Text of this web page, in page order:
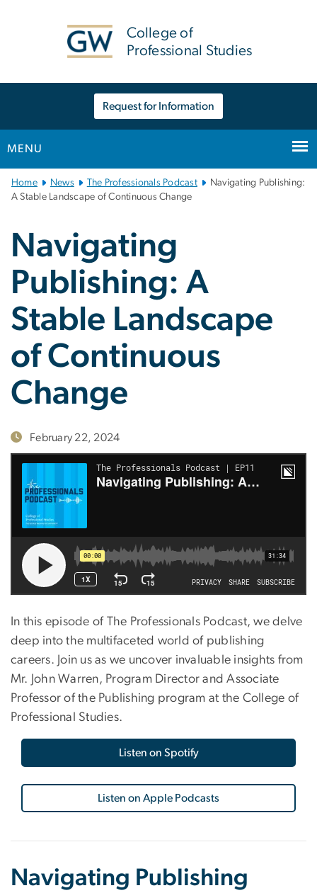
College of
Professional Studies
Request for Information
MENU
Main
Bootstrap
Home News The Professionals Podcast
Navigating Publishing:
A Stable Landscape of Continuous Change
Navigating
Publishing: A
Stable Landscape
of Continuous
Change
February 22, 2024
In this episode of The Professionals Podcast, we delve
deep into the multifaceted world of publishing
careers. Join us as we uncover invaluable insights from
Mr. John Warren, Program Director and Associate
Professor of the Publishing program at the College of
Professional Studies.
Listen on Spotify
Listen on Apple Podcasts
Navigating Publishing